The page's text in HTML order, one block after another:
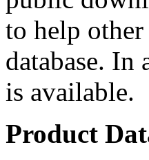
to help
database. In
is available.
Product